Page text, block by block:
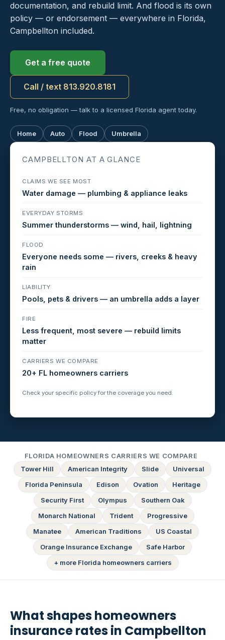
documentation, and rebuild limit. And flood is its own
policy — or endorsement — everywhere in Florida,
Campbellton included.
Get a free quote
Call / text 813.920.8181
Free, no obligation — talk to a licensed Florida agent today.
Home Auto Flood Umbrella
CAMPBELLTON AT A GLANCE
CLAIMS WE SEE MOST
Water damage — plumbing & appliance leaks
EVERYDAY STORMS
Summer thunderstorms — wind, hail, lightning
FLOOD
Everyone needs some — rivers, creeks & heavy
rain
LIABILITY
Pools, pets & drivers — an umbrella adds a layer
FIRE
Less frequent, most severe — rebuild limits
matter
CARRIERS WE COMPARE
20+ FL homeowners carriers
Check your specific policy for the coverage you need.
FLORIDA HOMEOWNERS CARRIERS WE COMPARE
Tower Hill
American Integrity Slide
Universal
Florida Peninsula
Edison Ovation
Heritage
Security First
Olympus
Southern Oak
Monarch National
Trident
Progressive
Manatee
American Traditions
US Coastal
Orange Insurance Exchange
Safe Harbor
+ more Florida homeowners carriers
What shapes homeowners
insurance rates in Campbellton